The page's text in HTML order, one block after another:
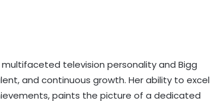
multifaceted television personality and Bigg
and continuous growth. Her ability to excel
paints the picture of a dedicated